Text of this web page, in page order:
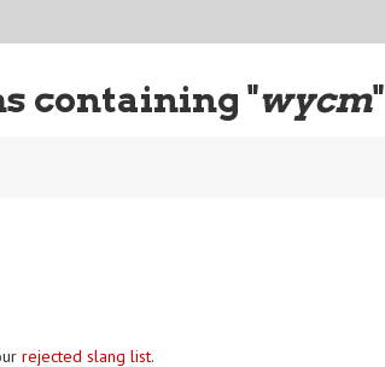
containing "wycm"
rejected slang list.